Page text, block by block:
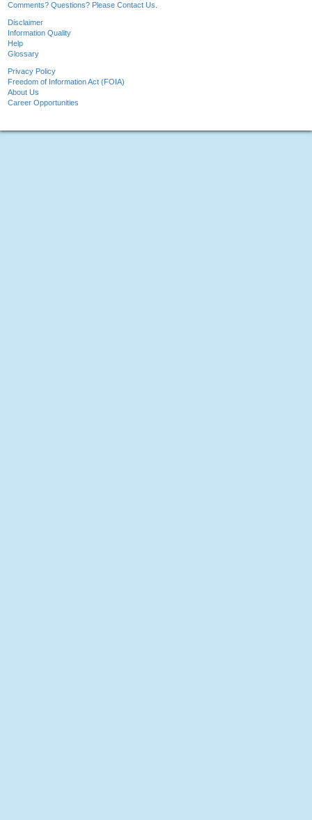
Comments? Questions? Please Contact Us.
Disclaimer
Information Quality
Help
Glossary
Privacy Policy
Freedom of Information Act (FOIA)
About Us
Career Opportunities